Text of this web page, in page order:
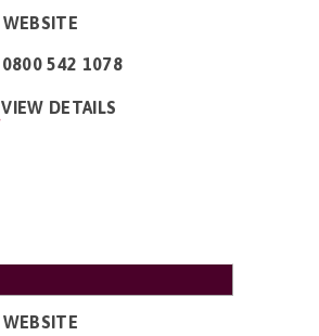
WEBSITE
0800 542 1078
VIEW DETAILS
WEBSITE